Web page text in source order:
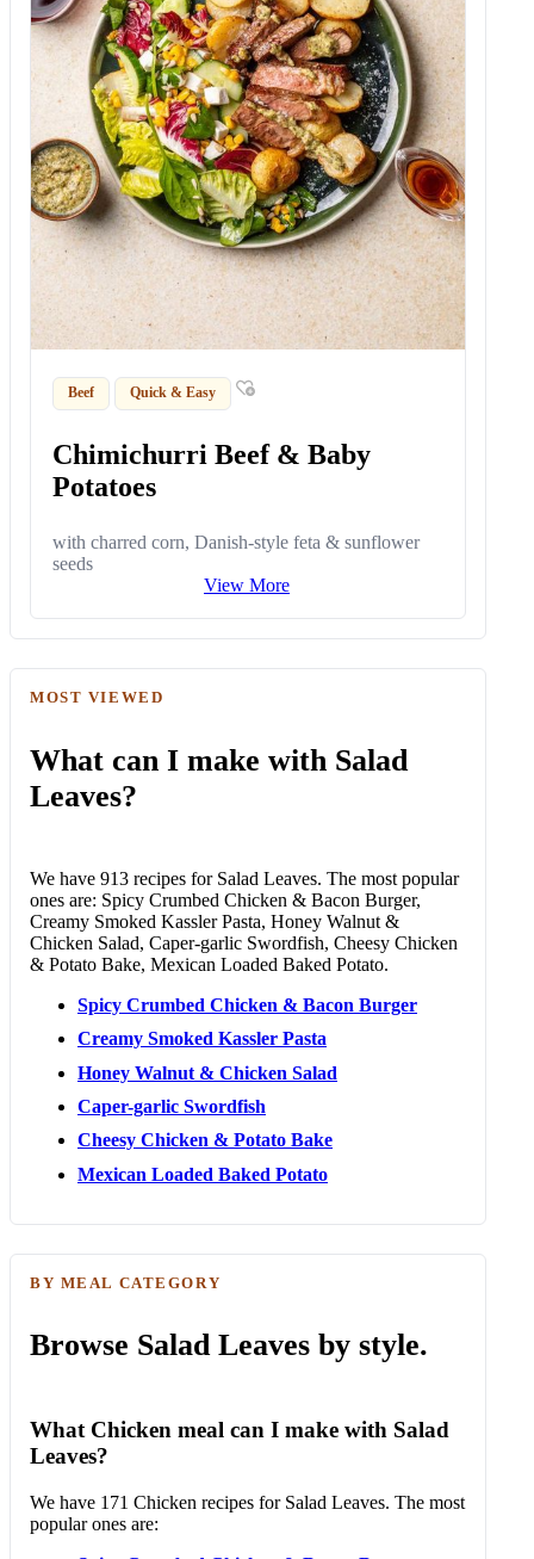
Beef Quick & Easy
Chimichurri Beef & Baby
Potatoes
with charred corn, Danish-style feta & sunflower
seeds
View More
MOST VIEWED
What can I make with Salad
Leaves?
We have 913 recipes for Salad Leaves. The most popular
ones are: Spicy Crumbed Chicken & Bacon Burger,
Creamy Smoked Kassler Pasta, Honey Walnut &
Chicken Salad, Caper-garlic Swordfish, Cheesy Chicken
& Potato Bake, Mexican Loaded Baked Potato.
Spicy Crumbed Chicken & Bacon Burger
Creamy Smoked Kassler Pasta
Honey Walnut & Chicken Salad
Caper-garlic Swordfish
Cheesy Chicken & Potato Bake
Mexican Loaded Baked Potato
BY MEAL CATEGORY
Browse Salad Leaves by style.
What Chicken meal can I make with Salad
Leaves?
We have 171 Chicken recipes for Salad Leaves. The most
popular ones are: